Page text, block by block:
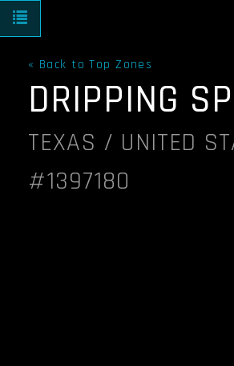
Toggle navigation
« Back to Top Zones
DRIPPING
TEXAS / UNITED
#1397180